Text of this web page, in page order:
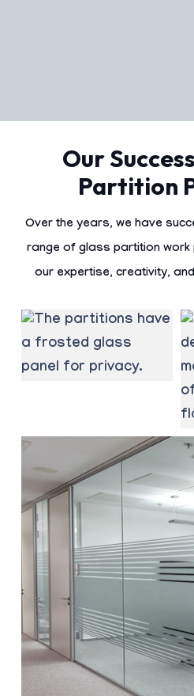
Our
Partition
Over the years, we have
range of glass partition work
our expertise, creativity,